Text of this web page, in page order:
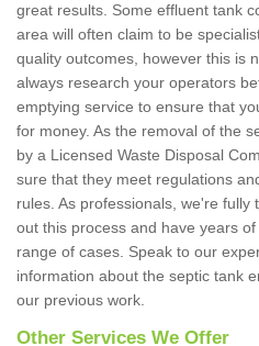
great results. Some effluent tank
area will often claim to be
quality outcomes, however this is
always research your operators
emptying service to ensure that
for money. As the removal of the
by a Licensed Waste Disposal
sure that they meet regulations
rules. As professionals, we're
out this process and have years
range of cases. Speak to our
information about the septic tank
our previous work.
Other Services We Offer